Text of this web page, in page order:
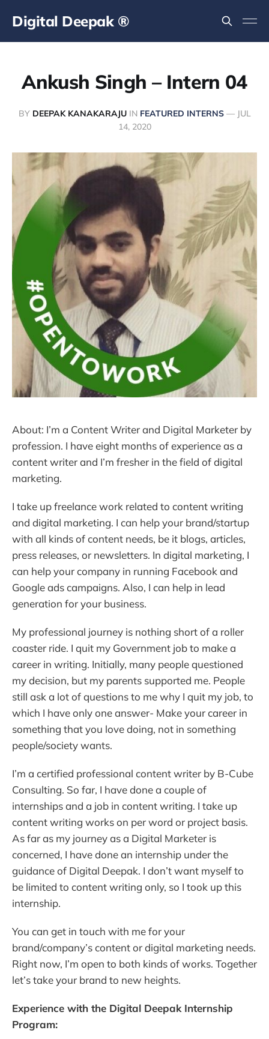
Digital Deepak ®
Ankush Singh – Intern 04
BY DEEPAK KANAKARAJUIN FEATURED INTERNS— JUL
14, 2020
About: I’m a Content Writer and Digital Marketer by
profession. I have eight months of experience as a
content writer and I’m fresher in the field of digital
marketing.
I take up freelance work related to content writing
and digital marketing. I can help your brand/startup
with all kinds of content needs, be it blogs, articles,
press releases, or newsletters. In digital marketing, I
can help your company in running Facebook and
Google ads campaigns. Also, I can help in lead
generation for your business.
My professional journey is nothing short of a roller
coaster ride. I quit my Government job to make a
career in writing. Initially, many people questioned
my decision, but my parents supported me. People
still ask a lot of questions to me why I quit my job, to
which I have only one answer- Make your career in
something that you love doing, not in something
people/society wants.
I’m a certified professional content writer by B-Cube
Consulting. So far, I have done a couple of
internships and a job in content writing. I take up
content writing works on per word or project basis.
As far as my journey as a Digital Marketer is
concerned, I have done an internship under the
guidance of Digital Deepak. I don’t want myself to
be limited to content writing only, so I took up this
internship.
You can get in touch with me for your
brand/company’s content or digital marketing needs.
Right now, I’m open to both kinds of works. Together
let’s take your brand to new heights.
Experience with the Digital Deepak Internship
Program: